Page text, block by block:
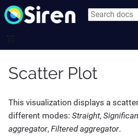
Scatter Plot
This visualization displays a
different modes: Straight,
aggregator, Filtered aggregator.